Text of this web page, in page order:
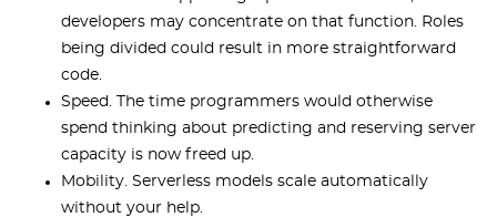
developers may concentrate on that function. Roles
being divided could result in more straightforward
code.
Speed. The time programmers would otherwise
spend thinking about predicting and reserving server
capacity is now freed up.
Mobility. Serverless models scale automatically
without your help.